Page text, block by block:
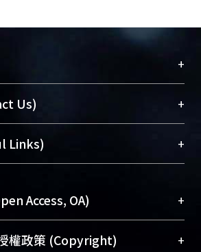
+
大學之列，為永久珍藏及向國際
究成果及學術能量，圖書館整合
與學術庫（AH）不同功能平
典藏NTU scholars。期能整合研
and promote researcher
works, Library integrates the
Us) +
Library)
員(Medical Library)
Links) +
Access, OA) +
者角度提升資訊取用性的社會運
權政策 (Copyright) +